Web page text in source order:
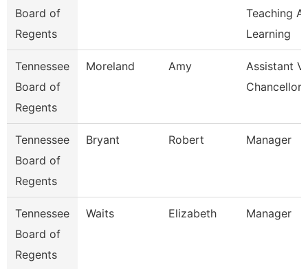
Board of
Regents
Teaching
Learning
Tennessee
Board of
Regents
Moreland Amy
Assistant
Chancellor
Tennessee
Board of
Regents
Bryant Robert Manager
Tennessee
Board of
Regents
Waits Elizabeth Manager